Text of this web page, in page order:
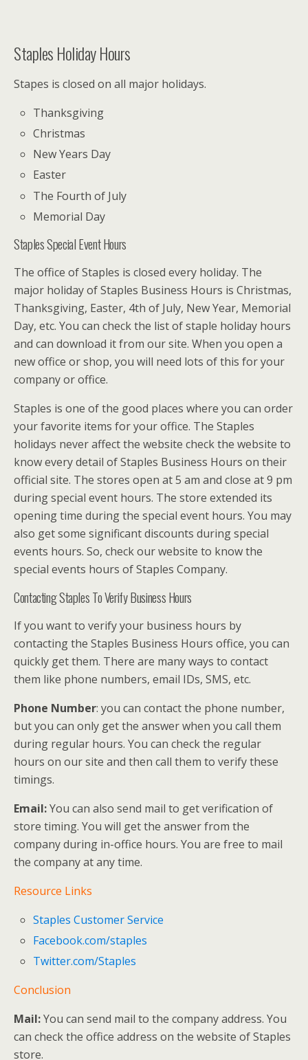
Staples Holiday Hours
Stapes is closed on all major holidays.
Thanksgiving
Christmas
New Years Day
Easter
The Fourth of July
Memorial Day
Staples Special Event Hours
The office of Staples is closed every holiday. The
major holiday of Staples Business Hours is Christmas,
Thanksgiving, Easter, 4th of July, New Year, Memorial
Day, etc. You can check the list of staple holiday hours
and can download it from our site. When you open a
new office or shop, you will need lots of this for your
company or office.
Staples is one of the good places where you can order
your favorite items for your office. The Staples
holidays never affect the website check the website to
know every detail of Staples Business Hours on their
official site. The stores open at 5 am and close at 9 pm
during special event hours. The store extended its
opening time during the special event hours. You may
also get some significant discounts during special
events hours. So, check our website to know the
special events hours of Staples Company.
Contacting Staples To Verify Business Hours
If you want to verify your business hours by
contacting the Staples Business Hours office, you can
quickly get them. There are many ways to contact
them like phone numbers, email IDs, SMS, etc.
Phone Number: you can contact the phone number,
but you can only get the answer when you call them
during regular hours. You can check the regular
hours on our site and then call them to verify these
timings.
Email:You can also send mail to get verification of
store timing. You will get the answer from the
company during in-office hours. You are free to mail
the company at any time.
Resource Links
Staples Customer Service
Facebook.com/staples
Twitter.com/Staples
Conclusion
Mail:You can send mail to the company address. You
can check the office address on the website of Staples
store.